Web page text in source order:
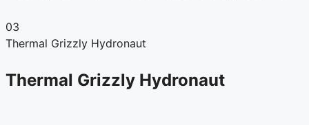
03
Thermal Grizzly Hydronaut
Thermal Grizzly Hydronaut